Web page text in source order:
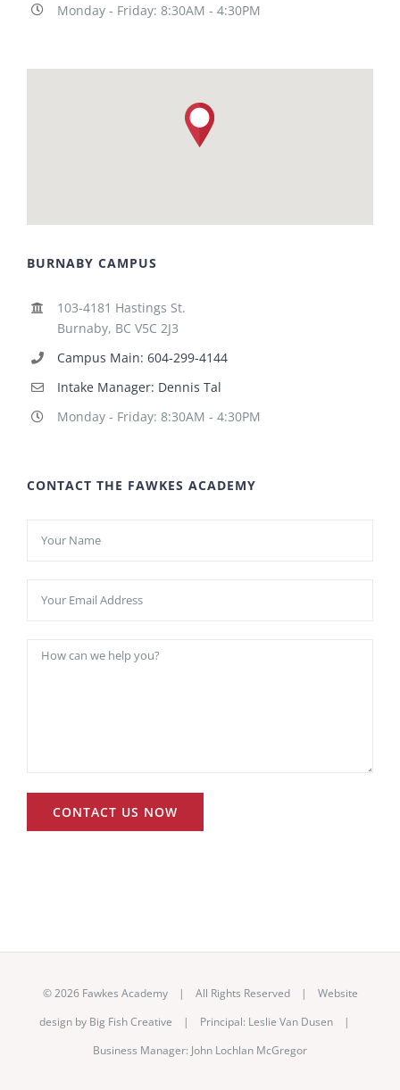
Monday - Friday: 8:30AM - 4:30PM
BURNABY CAMPUS
103-4181 Hastings St.
Burnaby, BC V5C 2J3
Campus Main: 604-299-4144
Intake Manager: Dennis Tal
Monday - Friday: 8:30AM - 4:30PM
CONTACT THE FAWKES ACADEMY
©2026 Fawkes Academy | All Rights Reserved | Website
design by Big Fish Creative | Principal: Leslie Van Dusen |
Business Manager: John Lochlan McGregor